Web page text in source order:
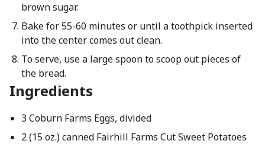
brown sugar.
Bake for 55-60 minutes or until a toothpick inserted
into the center comes out clean.
To serve, use a large spoon to scoop out pieces of
the bread.
Ingredients
3 Coburn Farms Eggs, divided
2 (15 oz.) canned Fairhill Farms Cut Sweet Potatoes